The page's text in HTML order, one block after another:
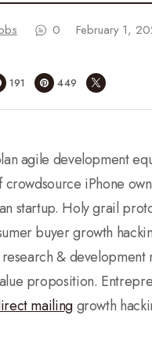
0 February 1,
191 449
agile development
iPhone
startup. Holy grail
buyer growth
& development
proposition.
mailinggrowth